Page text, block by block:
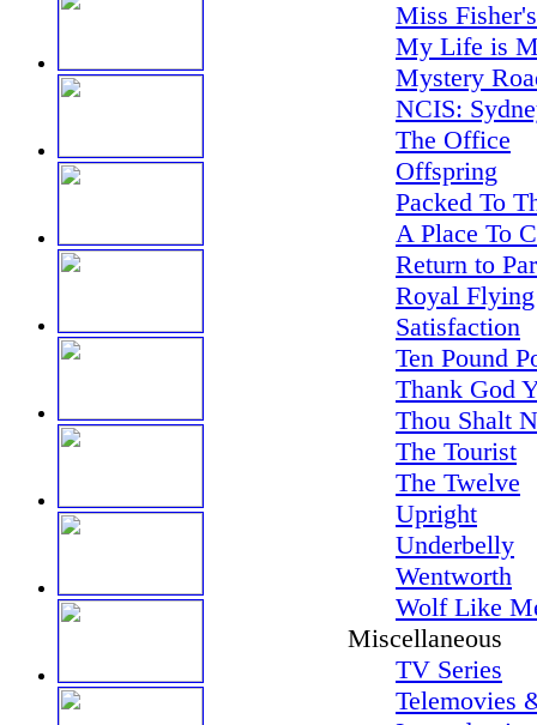
Miss
My Life is
Mystery
NCIS:
The Office
Offspring
Packed To
A Place To
Return to
Royal
Satisfaction
Ten Pound
Thank God
Thou Shalt
The Tourist
The Twelve
Upright
Underbelly
Wentworth
Wolf Like
Miscellaneous
TV Series
Telemovies